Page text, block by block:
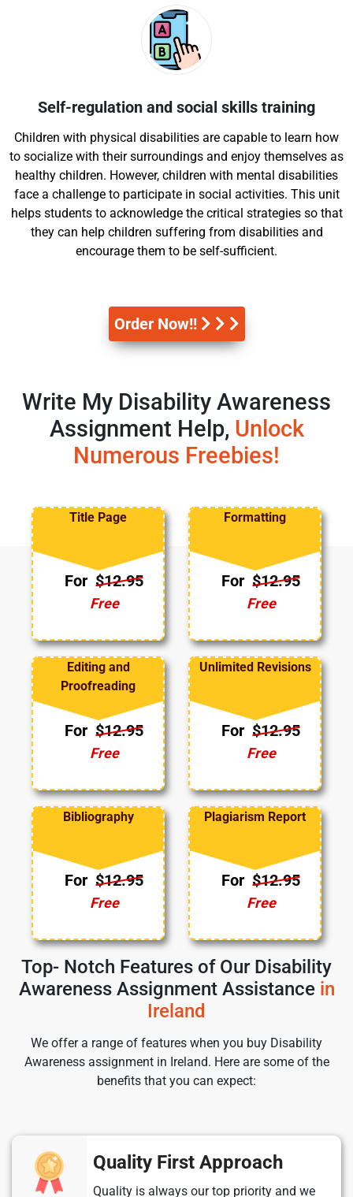
Self-regulation and social skills training
Children with physical disabilities are capable to learn how
to socialize with their surroundings and enjoy themselves as
healthy children. However, children with mental disabilities
face a challenge to participate in social activities. This unit
helps students to acknowledge the critical strategies so that
they can help children suffering from disabilities and
encourage them to be self-sufficient.
Order Now!!
Write My Disability Awareness
Assignment Help, Unlock
Numerous Freebies!
Title Page
For $12.95
Free
Formatting
For $12.95
Free
Editing and
Proofreading
For $12.95
Free
Unlimited Revisions
For $12.95
Free
Bibliography
For $12.95
Free
Plagiarism Report
For $12.95
Free
Top- Notch Features of Our Disability
Awareness Assignment Assistance in
Ireland
We offer a range of features when you buy Disability
Awareness assignment in Ireland. Here are some of the
benefits that you can expect:
Quality First Approach
Quality is always our top priority and we